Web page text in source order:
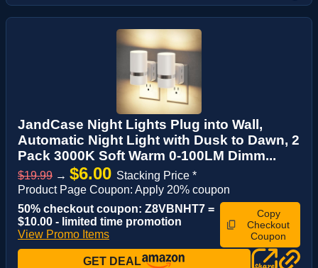
JandCase Night Lights Plug into Wall,
Automatic Night Light with Dusk to Dawn, 2
Pack 3000K Soft Warm 0-100LM Dimm...
$19.99 → $6.00 Stacking Price *
Product Page Coupon: Apply 20% coupon
50% checkout coupon: Z8VBNHT7 =
$10.00 - limited time promotion
View Promo Items
Copy
Checkout
Coupon
GET DEAL